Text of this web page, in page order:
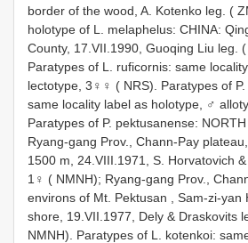
border of the wood, A. Kotenko leg. (
holotype of L. melaphelus: CHINA:
County, 17.VII.1990, Guoqing Liu leg. (
Paratypes of L. ruficornis: same
lectotype, 3♀♀ ( NRS).
Paratypes of
same locality label as holotype, ♂
Paratypes of P. pektusanense:
Ryang-gang Prov., Chann-Pay
1500 m, 24.VIII.1971, S. Horvatovich &
1♀ ( NMNH); Ryang-gang Prov.,
environs of Mt. Pektusan , Sam-zi-yan
shore, 19.VII.1977, Dely & Draskovits
NMNH).
Paratypes of L. kotenkoi: